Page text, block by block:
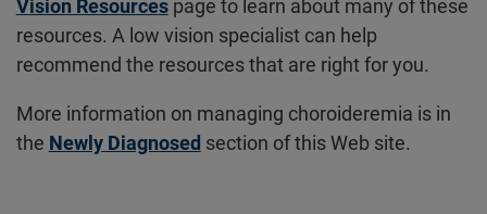
Vision Resourcespage to learn about many of these
resources. A low vision specialist can help
recommend the resources that are right for you.
More information on managing choroideremia is in
the Newly Diagnosed section of this Web site.